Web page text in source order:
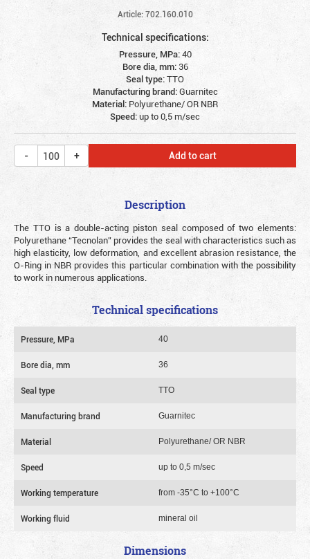
Article: 702.160.010
Technical specifications:
Pressure, MPa:40
Bore dia, mm:36
Seal type:TTO
Manufacturing brand:Guarnitec
Material: Polyurethane/ OR NBR
Speed:up to 0,5 m/sec
Add to cart
Description
The TTO is a double-acting piston seal composed of two elements:
Polyurethane “Tecnolan” provides the seal with characteristics such as
high elasticity, low deformation, and excellent abrasion resistance, the
O-Ring in NBR provides this particular combination with the possibility
to work in numerous applications.
Technical specifications
Pressure, MPa 40
Bore dia, mm 36
Seal type TTO
Manufacturing brand Guarnitec
Material Polyurethane/ OR NBR
Speed up to 0,5 m/sec
Working temperature from -35°C to +100°C
Working fluid mineral oil
Dimensions